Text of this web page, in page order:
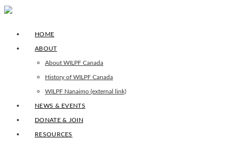
HOME
ABOUT
About WILPF Canada
History of WILPF Canada
WILPF Nanaimo (external link)
NEWS & EVENTS
DONATE & JOIN
RESOURCES